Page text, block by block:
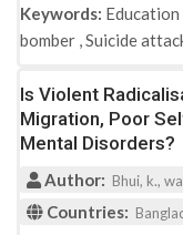
Keywords: Education
bomber ,Suicide
Is Violent
Migration, Poor
Mental Disorders?
Author: Bhui, k.,
Countries: